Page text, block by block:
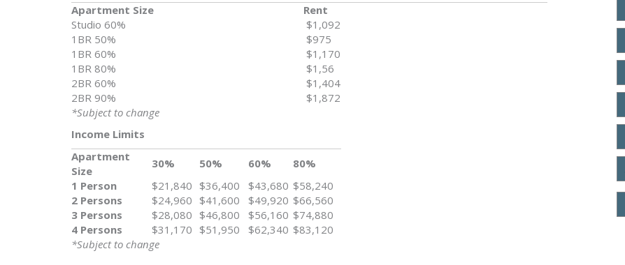
Apartment Size
Rent
Studio 60%
$1,092
1BR 50%
$975
1BR 60%
$1,170
1BR 80%
$1,56
2BR 60%
$1,404
2BR 90%
$1,872
*Subject to change
Income Limits
Apartment
Size
30% 50% 60%
80%
1 Person
$21,840 $36,400 $43,680 $58,240
2 Persons
$24,960 $41,600 $49,920 $66,560
3 Persons
$28,080 $46,800 $56,160 $74,880
4 Persons
$31,170 $51,950 $62,340 $83,120
*Subject to change